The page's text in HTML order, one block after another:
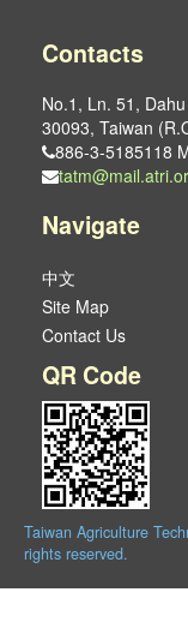
Contacts
No.1, Ln. 51,
30093, Taiwan
886-3-5185118
Navigate
中文
Site Map
Contact Us
QR Code
Taiwan Agriculture
rights reserved.